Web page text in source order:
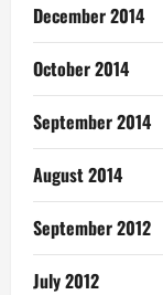
December 2014
October 2014
September 2014
August 2014
September 2012
July 2012